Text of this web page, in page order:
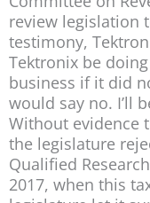
review legislation
testimony,
Tektronix be
business if it did
would say no. I’ll
Without evidence
the legislature
Qualified
2017, when this